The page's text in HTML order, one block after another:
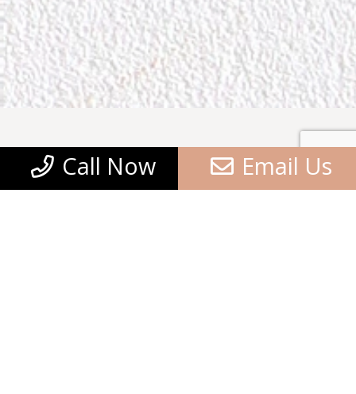
Call Now Email Us